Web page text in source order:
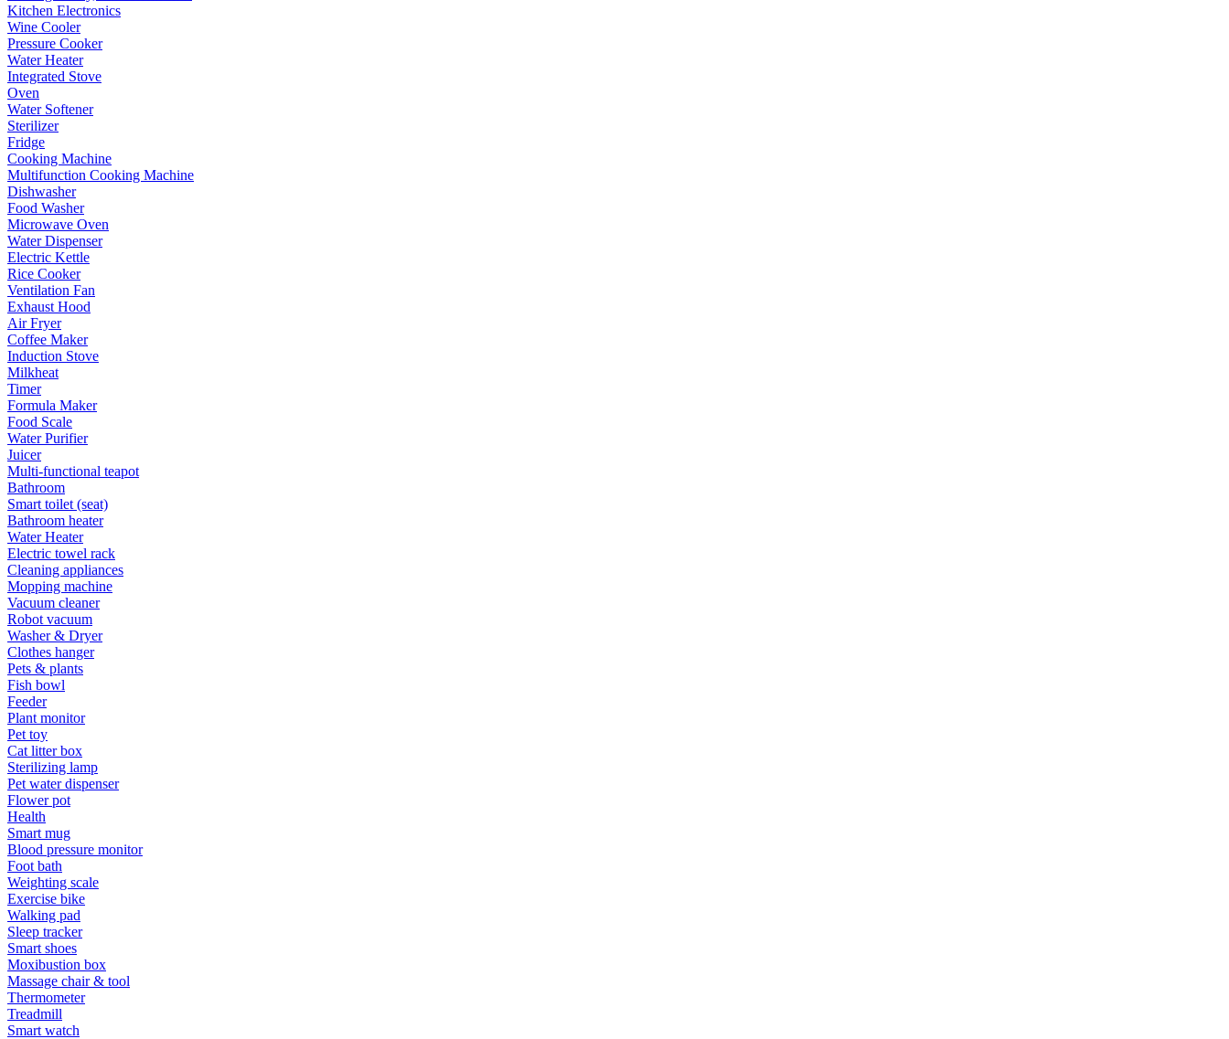
Kitchen Electronics
Wine Cooler
Pressure Cooker
Water Heater
Integrated Stove
Oven
Water Softener
Sterilizer
Fridge
Cooking Machine
Multifunction Cooking Machine
Dishwasher
Food Washer
Microwave Oven
Water Dispenser
Electric Kettle
Rice Cooker
Ventilation Fan
Exhaust Hood
Air Fryer
Coffee Maker
Induction Stove
Milkheat
Timer
Formula Maker
Food Scale
Water Purifier
Juicer
Multi-functional teapot
Bathroom
Smart toilet (seat)
Bathroom heater
Water Heater
Electric towel rack
Cleaning appliances
Mopping machine
Vacuum cleaner
Robot vacuum
Washer & Dryer
Clothes hanger
Pets & plants
Fish bowl
Feeder
Plant monitor
Pet toy
Cat litter box
Sterilizing lamp
Pet water dispenser
Flower pot
Health
Smart mug
Blood pressure monitor
Foot bath
Weighting scale
Exercise bike
Walking pad
Sleep tracker
Smart shoes
Moxibustion box
Massage chair & tool
Thermometer
Treadmill
Smart watch